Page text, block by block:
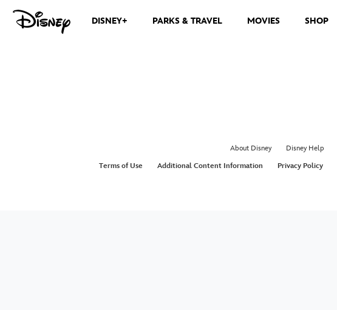
DISNEY+ PARKS & TRAVEL MOVIES SHOP
About Disney Disney Help
Terms of Use
Additional Content Information Privacy Policy